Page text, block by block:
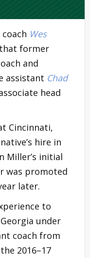
Wes
former
and
assistant Chad
head
Cincinnati,
hire in
Miller’s initial
was promoted
later.
to
under
coach from
2016–17